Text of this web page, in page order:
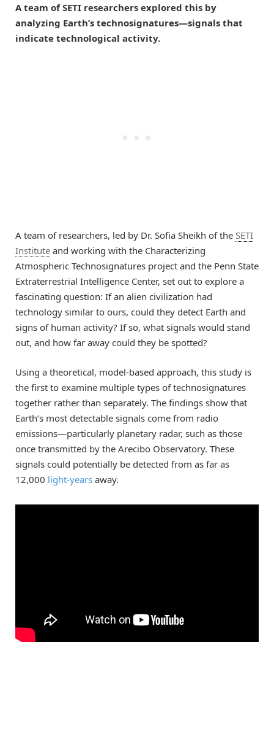
A team of SETI researchers explored this by
analyzing Earth’s technosignatures—signals that
indicate technological activity.
A team of researchers, led by Dr. Sofia Sheikh of the SETI
Institute and working with the Characterizing
Atmospheric Technosignatures project and the Penn State
Extraterrestrial Intelligence Center, set out to explore a
fascinating question: If an alien civilization had
technology similar to ours, could they detect Earth and
signs of human activity? If so, what signals would stand
out, and how far away could they be spotted?
Using a theoretical, model-based approach, this study is
the first to examine multiple types of technosignatures
together rather than separately. The findings show that
Earth’s most detectable signals come from radio
emissions—particularly planetary radar, such as those
once transmitted by the Arecibo Observatory. These
signals could potentially be detected from as far as
12,000 light-years away.